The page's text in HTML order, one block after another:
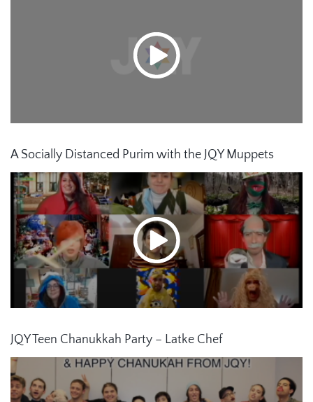
A Socially Distanced Purim with the JQY Muppets
JQY Teen Chanukkah Party – Latke Chef